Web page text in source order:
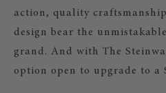
action, quality
design bear the
grand. And with The
option open to upgrade to a